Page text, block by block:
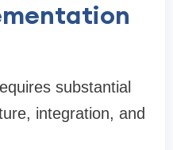
substantial
integration, and